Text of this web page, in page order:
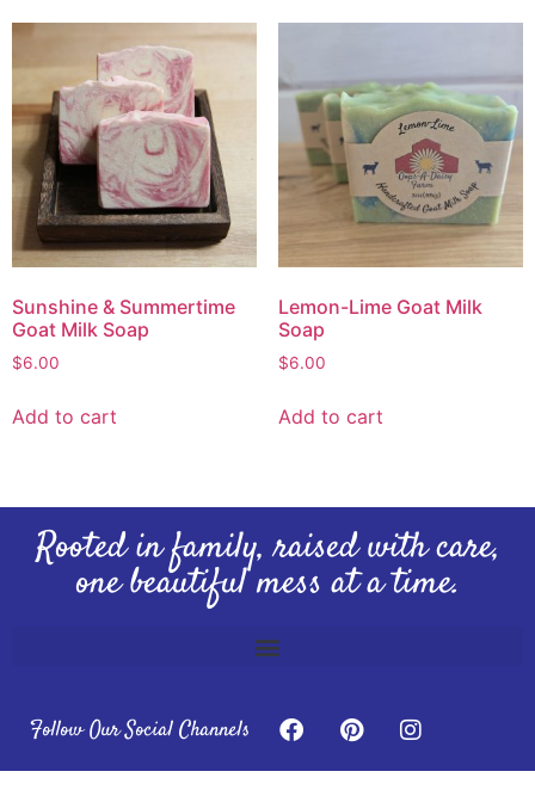
Sunshine & Summertime
Goat Milk Soap
$6.00
Add to cart
Lemon-Lime Goat Milk
Soap
$6.00
Add to cart
Rooted in family, raised with care,
one beautiful mess at a time.
Follow Our Social Channels